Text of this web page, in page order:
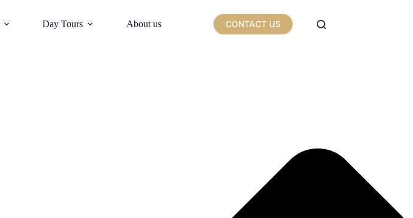
Day Tours About us CONTACT US